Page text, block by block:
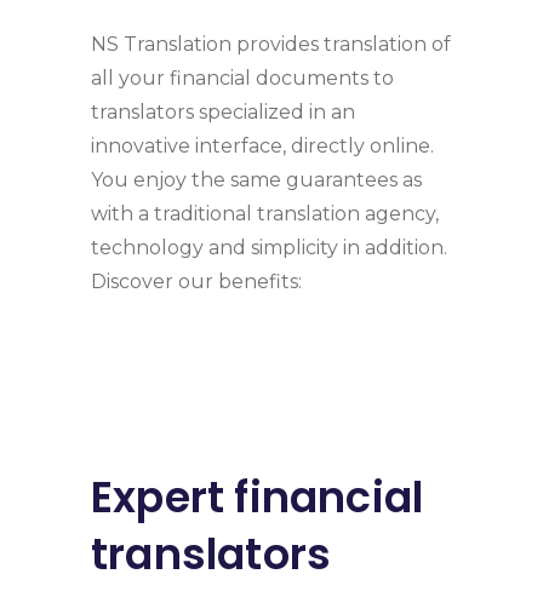
NS Translation provides translation of
all your financial documents to
translators specialized in an
innovative interface, directly online.
You enjoy the same guarantees as
with a traditional translation agency,
technology and simplicity in addition.
Discover our benefits:
Expert financial
translators